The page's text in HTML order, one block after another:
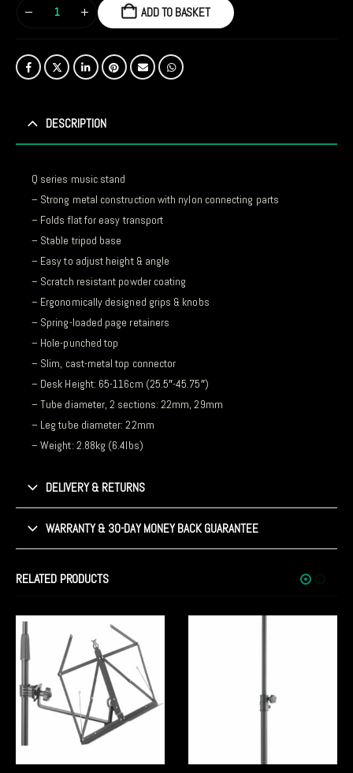
ADD TO BASKET
DESCRIPTION
Q series music stand
– Strong metal construction with nylon connecting parts
– Folds flat for easy transport
– Stable tripod base
– Easy to adjust height & angle
– Scratch resistant powder coating
– Ergonomically designed grips & knobs
– Spring-loaded page retainers
– Hole-punched top
– Slim, cast-metal top connector
– Desk Height: 65-116cm (25.5″-45.75″)
– Tube diameter, 2 sections: 22mm, 29mm
– Leg tube diameter: 22mm
– Weight: 2.88kg (6.4lbs)
DELIVERY & RETURNS
WARRANTY & 30-DAY MONEY BACK GUARANTEE
RELATED PRODUCTS